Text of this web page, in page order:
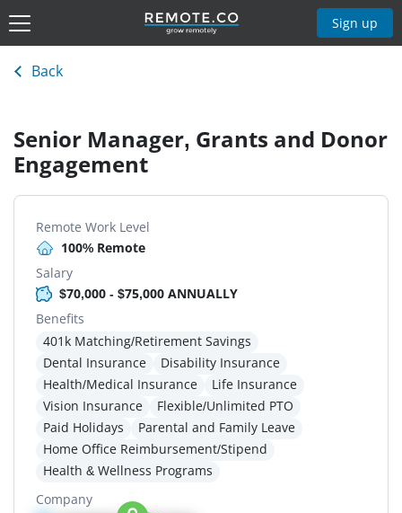
Sign up
Back
Senior Manager, Grants and Donor
Engagement
Remote Work Level
100% Remote
Salary
$70,000 - $75,000 ANNUALLY
Benefits
401k Matching/Retirement Savings
Dental Insurance
Disability Insurance
Health/Medical Insurance
Life Insurance
Vision Insurance
Flexible/Unlimited PTO
Paid Holidays
Parental and Family Leave
Home Office Reimbursement/Stipend
Health & Wellness Programs
Company